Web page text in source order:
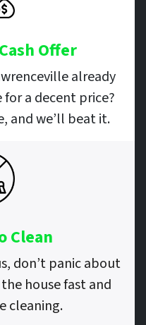
Offer
already
a decent price?
and we’ll beat it.
Clean
don’t panic about
house fast and
cleaning.